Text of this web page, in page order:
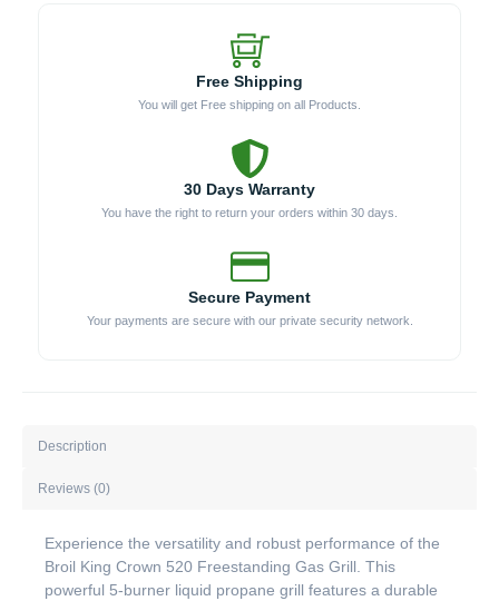
Free Shipping
You will get Free shipping on all Products.
30 Days Warranty
You have the right to return your orders within 30 days.
Secure Payment
Your payments are secure with our private security network.
Description
Reviews (0)
Experience the versatility and robust performance of the
Broil King Crown 520 Freestanding Gas Grill. This
powerful 5-burner liquid propane grill features a durable